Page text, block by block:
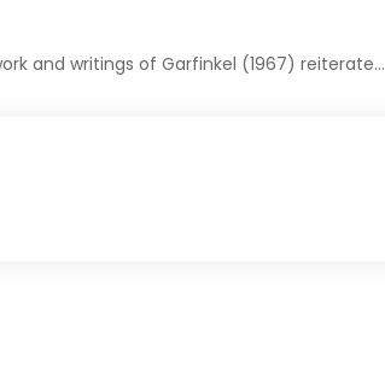
and writings of Garfinkel (1967) reiterate…